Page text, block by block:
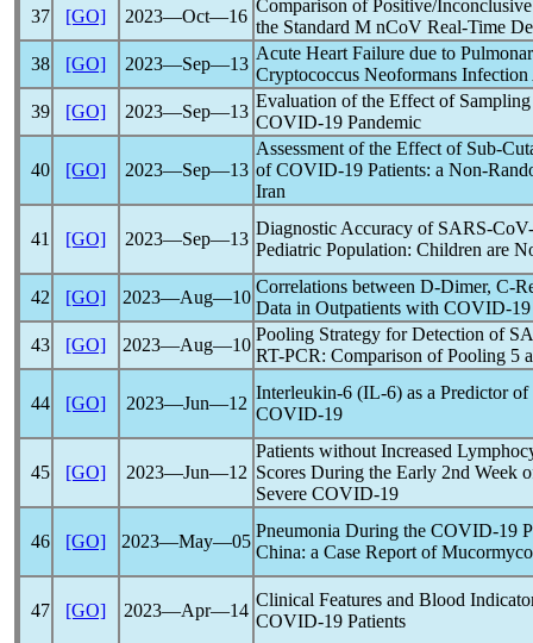
37 [GO] 2023―Oct―16
Comparison of Positive/
the Standard M nCoV Real-Time
38
[GO] 2023―Sep―13
Acute Heart Failure due to
Cryptococcus Neoformans
39
[GO] 2023―Sep―13
Evaluation of the Effect of
COVID-19 Pandemic
40 [GO] 2023―Sep―13
Assessment of the Effect of Sub-
ofCOVID-19 Patients: a Non-
Iran
41 [GO] 2023―Sep―13
Diagnostic Accuracy of SARS-CoV
Pediatric Population: Children are
42 [GO] 2023―Aug―10
Correlations between D-Dimer, C-
Data in Outpatients with COVID-19
43
[GO] 2023―Aug―10
Pooling Strategy for Detection of
RT-PCR: Comparison of Pooling 5
44 [GO] 2023―Jun―12
Interleukin-6 (IL-6) as a Predictor
COVID-19
45 [GO] 2023―Jun―12
Patients without Increased
Scores During the Early 2nd Week
Severe COVID-19
46 [GO] 2023―May―05
Pneumonia During the COVID-19
China: a Case Report of
47 [GO] 2023―Apr―14
Clinical Features and Blood
COVID-19 Patients